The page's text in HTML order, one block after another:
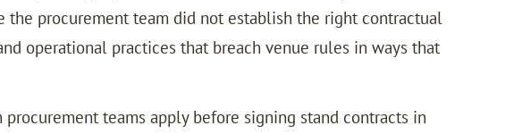
procurement team did not establish the right contractual
operational practices that breach venue rules in ways that
teams apply before signing stand contracts in